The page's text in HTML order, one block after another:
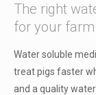
The right
for your farm
Water soluble
treat pigs faster
and a quality